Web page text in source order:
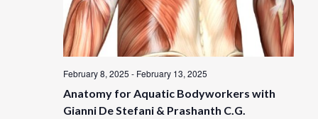
February 8, 2025 - February 13, 2025
Anatomy for Aquatic Bodyworkers with
Gianni De Stefani & Prashanth C.G.